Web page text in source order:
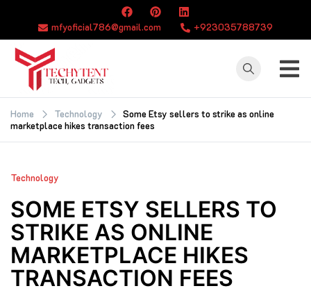
content
mfyoficial786@gmail.com +923035788739
TECHYTENT
The world of tech
news and all type
of latest news
Home Technology
Some Etsy sellers to strike as online
marketplace hikes transaction fees
Technology
SOME ETSY SELLERS TO
STRIKE AS ONLINE
MARKETPLACE HIKES
TRANSACTION FEES